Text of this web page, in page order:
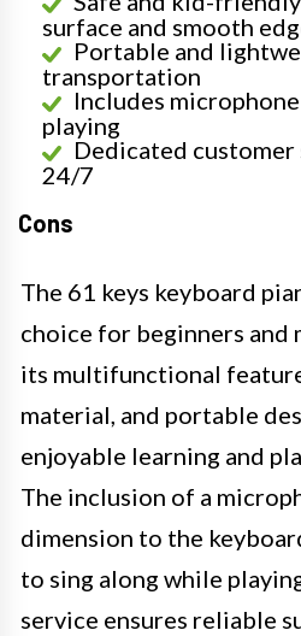
surface and smooth
Portable and
transportation
Includes
playing
Dedicated
24/7
Cons
The 61 keys keyboard
choice for beginners and
its multifunctional
material, and portable
enjoyable learning and
The inclusion of a
dimension to the
to sing along while
service ensures reliable